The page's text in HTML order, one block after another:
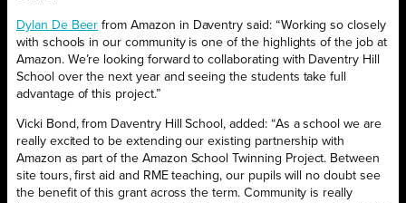
Dylan De Beer from Amazon in Daventry said: “Working so closely
with schools in our community is one of the highlights of the job at
Amazon. We’re looking forward to collaborating with Daventry Hill
School over the next year and seeing the students take full
advantage of this project.”
Vicki Bond, from Daventry Hill School, added: “As a school we are
really excited to be extending our existing partnership with
Amazon as part of the Amazon School Twinning Project. Between
site tours, first aid and RME teaching, our pupils will no doubt see
the benefit of this grant across the term. Community is really